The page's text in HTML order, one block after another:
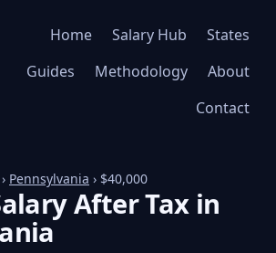
Home Salary Hub
States
Guides
Methodology
About
Contact
› Pennsylvania › $40,000
After Tax in